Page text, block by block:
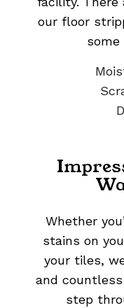
our floor
Whether
stains on
your tiles,
and
step